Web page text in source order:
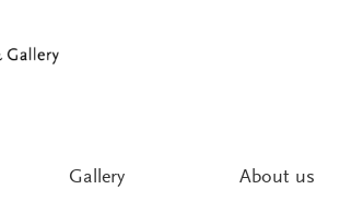
Gallery About us